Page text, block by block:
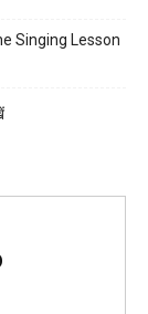
Singing Lesson